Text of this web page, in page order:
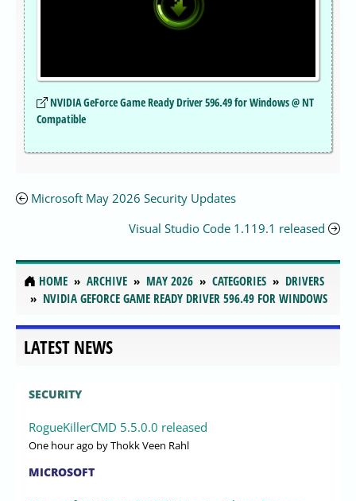
NVIDIA GeForce Game Ready Driver 596.49 for Windows @ NT
Compatible
Microsoft May 2026 Security Updates
Visual Studio Code 1.119.1 released
HOME ARCHIVE MAY 2026 CATEGORIES
DRIVERS
NVIDIA GEFORCE GAME READY DRIVER 596.49 FOR WINDOWS
LATEST NEWS
SECURITY
RogueKillerCMD 5.5.0.0 released
One hour ago by Thokk Veen Rahl
MICROSOFT